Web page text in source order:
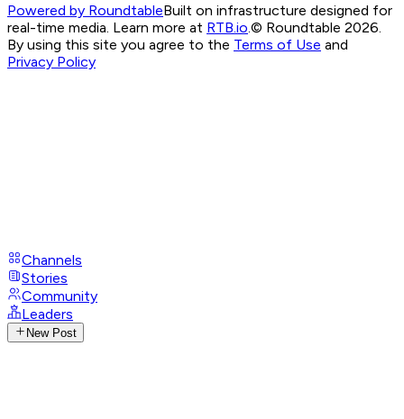
Powered by RoundtableBuilt on infrastructure designed for
real-time media. Learn more at RTB.io © Roundtable 2026.
By using this site you agree to the Terms of Use and
Privacy Policy
Channels
Stories
Community
Leaders
New Post